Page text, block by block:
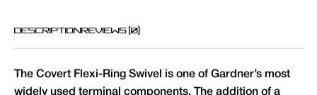
DESCRIPTIONREVIEWS (0)
The Covert Flexi-Ring Swivel is one of Gardner’s most
widely used terminal components. The addition of a